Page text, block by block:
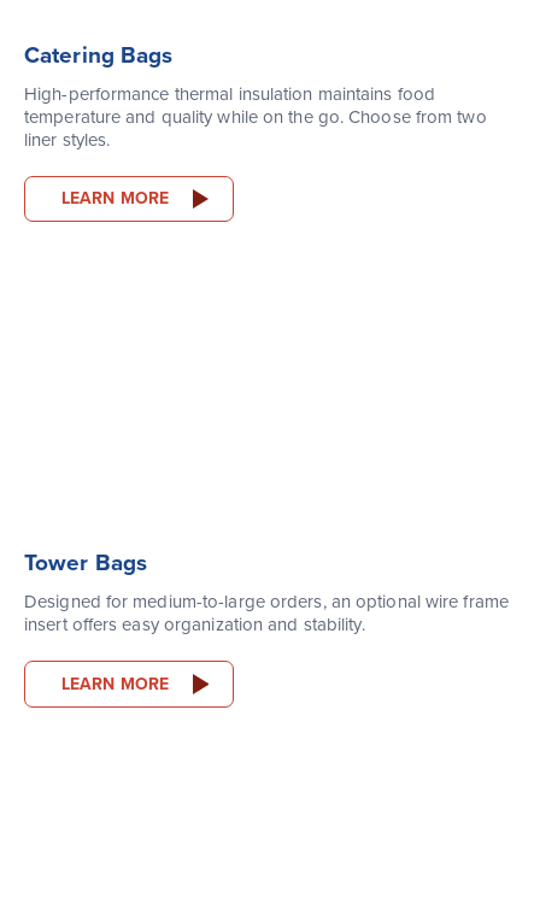
Catering Bags
High-performance thermal insulation maintains food
temperature and quality while on the go. Choose from two
liner styles.
LEARN MORE
Tower Bags
Designed for medium-to-large orders, an optional wire frame
insert offers easy organization and stability.
LEARN MORE